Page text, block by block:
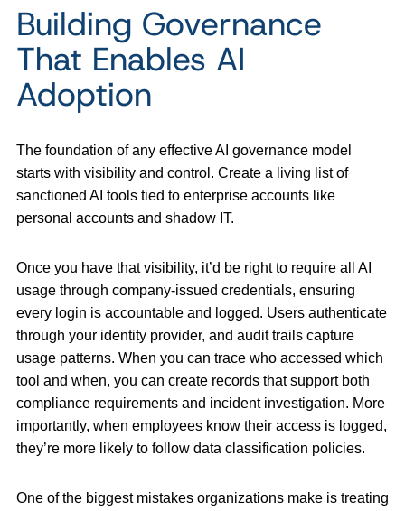
Building Governance
That Enables AI
Adoption
The foundation of any effective AI governance model
starts with visibility and control. Create a living list of
sanctioned AI tools tied to enterprise accounts like
personal accounts and shadow IT.
Once you have that visibility, it’d be right to require all AI
usage through company-issued credentials, ensuring
every login is accountable and logged. Users authenticate
through your identity provider, and audit trails capture
usage patterns. When you can trace who accessed which
tool and when, you can create records that support both
compliance requirements and incident investigation. More
importantly, when employees know their access is logged,
they’re more likely to follow data classification policies.
One of the biggest mistakes organizations make is treating